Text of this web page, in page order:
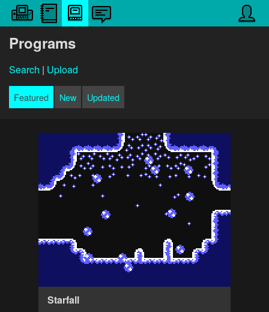
Programs
Search | Upload
Featured New Updated
Starfall